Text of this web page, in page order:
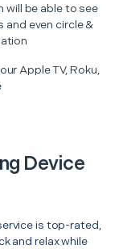
will be able to see
and even circle &
Apple TV, Roku,
Device
is top-rated,
and relax while